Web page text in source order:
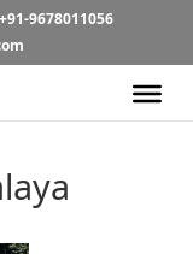
+91-9678011056